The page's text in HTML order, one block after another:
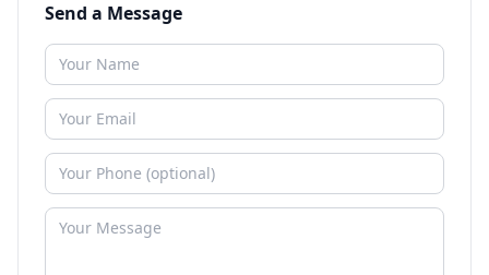
Send a Message